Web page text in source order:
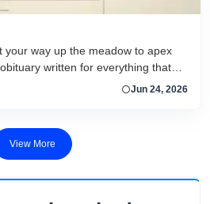
your way up the meadow to apex
written for everything that
Jun 24, 2026
View More